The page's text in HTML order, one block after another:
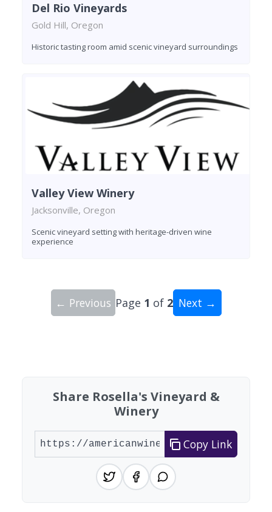
Del Rio Vineyards
Gold Hill, Oregon
Historic tasting room amid scenic vineyard surroundings
Valley View Winery
Jacksonville, Oregon
Scenic vineyard setting with heritage-driven wine
experience
← Previous Page 1 of 2 Next →
Share Rosella's Vineyard &
Winery
Copy Link